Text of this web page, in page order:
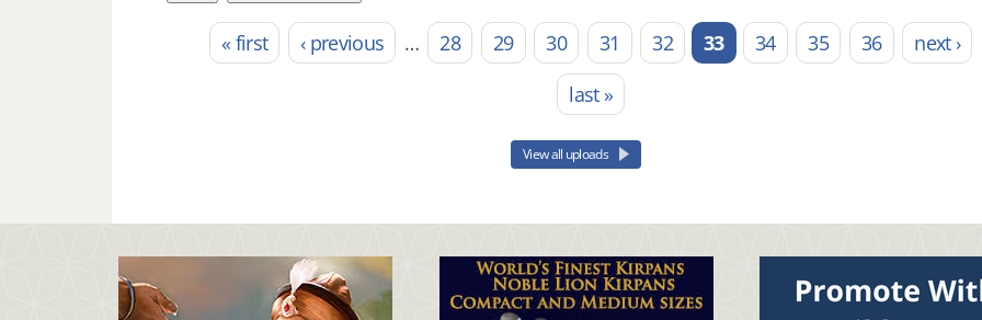
Pages« first ‹ previous … 28 29 30 31 32 33 34 35 36
next ›
last »
View all uploads